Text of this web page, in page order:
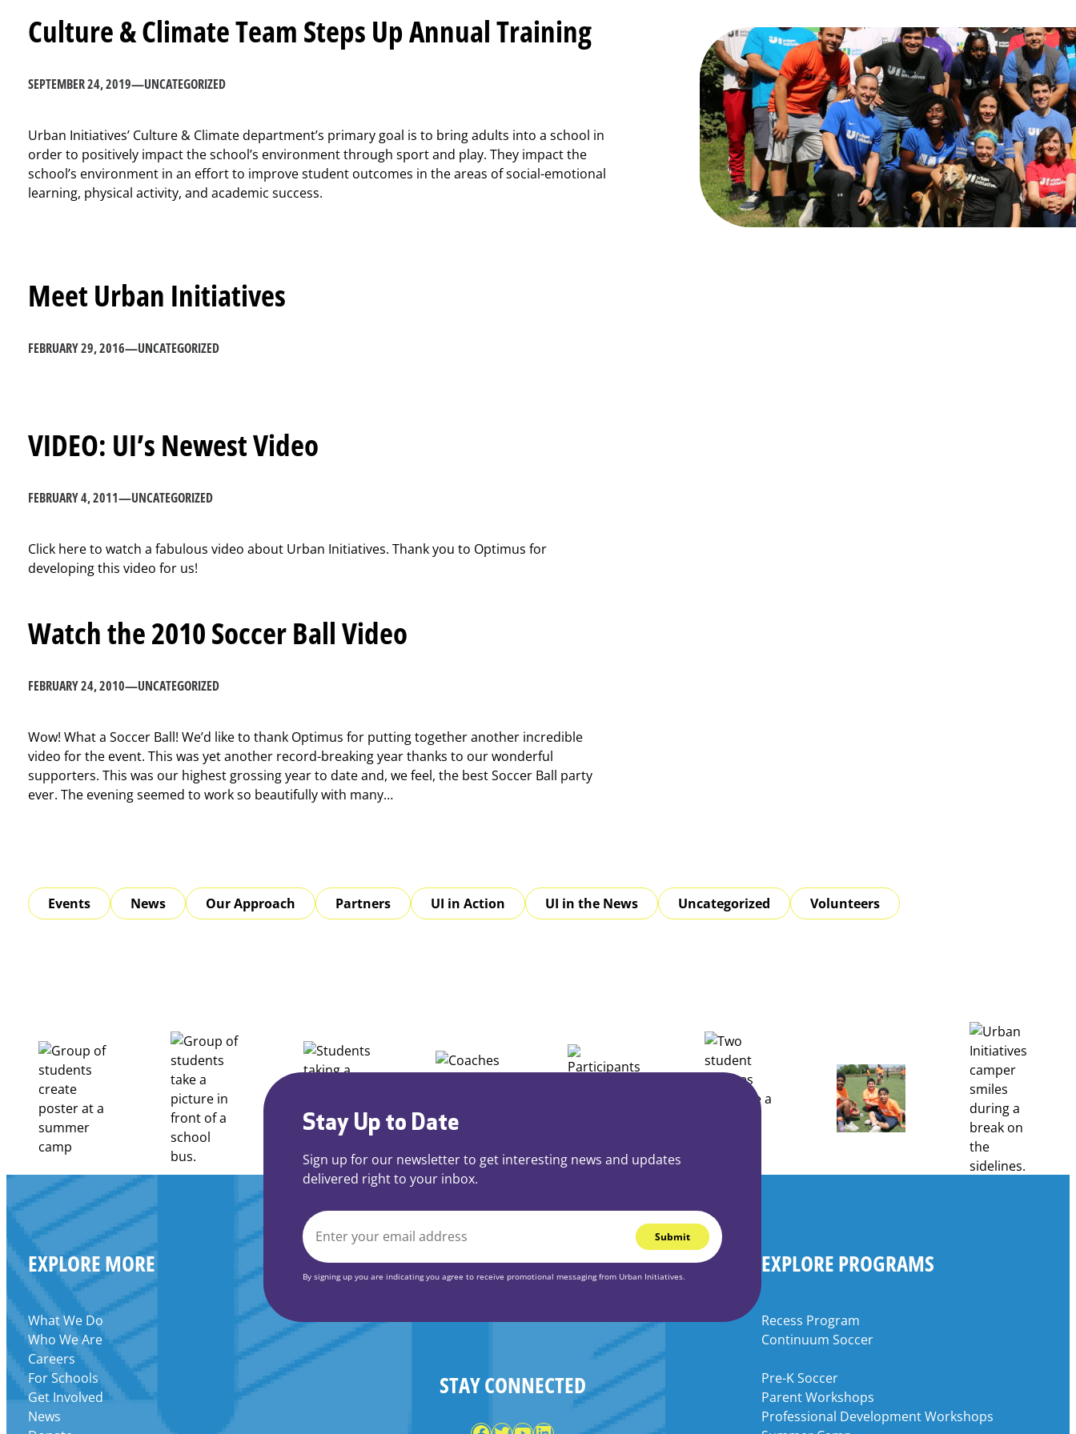
Culture & Climate Team Steps Up Annual Training
SEPTEMBER 24, 2019—UNCATEGORIZED
Urban Initiatives’ Culture & Climate department’s primary goal is to bring adults into a school in
order to positively impact the school’s environment through sport and play. They impact the
school’s environment in an effort to improve student outcomes in the areas of social-emotional
learning, physical activity, and academic success.
Meet Urban Initiatives
FEBRUARY 29, 2016—UNCATEGORIZED
VIDEO: UI’s Newest Video
FEBRUARY 4, 2011—UNCATEGORIZED
Click here to watch a fabulous video about Urban Initiatives. Thank you to Optimus for
developing this video for us!
Watch the 2010 Soccer Ball Video
FEBRUARY 24, 2010—UNCATEGORIZED
Wow! What a Soccer Ball! We’d like to thank Optimus for putting together another incredible
video for the event. This was yet another record-breaking year thanks to our wonderful
supporters. This was our highest grossing year to date and, we feel, the best Soccer Ball party
ever. The evening seemed to work so beautifully with many…
Events News Our Approach Partners UI in Action UI in the News Uncategorized Volunteers
EXPLORE MORE
What We Do
Who We Are
Careers
For Schools
Get Involved
News
Stay Up to Date
Sign up for our newsletter to get interesting news and updates
delivered right to your inbox.
EMAIL
By signing up you are indicating you agree to receive promotional messaging from Urban Initiatives.
STAY CONNECTED
EXPLORE PROGRAMS
Recess Program
Continuum Soccer
Pre-K Soccer
Parent Workshops
Professional Development Workshops